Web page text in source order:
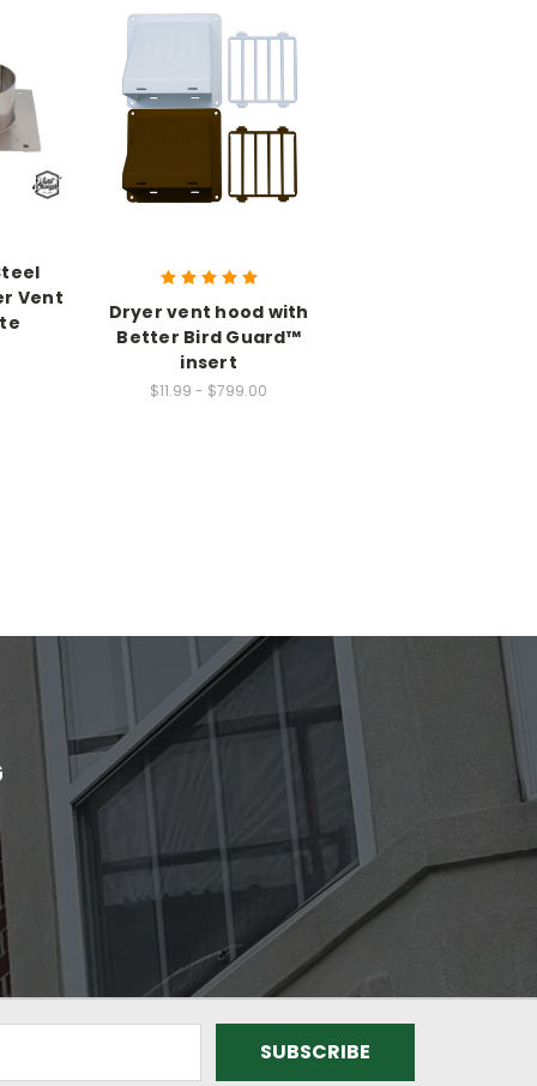
Vent
Dryer vent hood with
Better Bird Guard™
insert
$11.99 - $799.00